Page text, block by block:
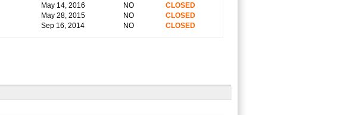
May 14, 2016 NO
CLOSED
May 28, 2015 NO
CLOSED
Sep 16, 2014 NO CLOSED